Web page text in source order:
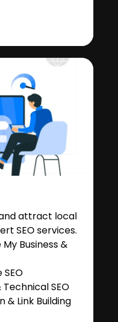
attract local
SEO services.
Business &
SEO
Link Building